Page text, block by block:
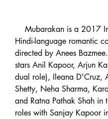
Hindi-language romantic
directed by Anees
stars Anil Kapoor, Arjun
dual role), Ileana D'Cruz,
Shetty, Neha Sharma,
and Ratna Pathak Shah in
roles with Sanjay Kapoor